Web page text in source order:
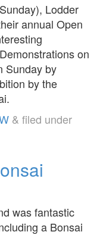
Lodder
annual Open
on
Sunday by
by the
& filed under
was fantastic
a Bonsai